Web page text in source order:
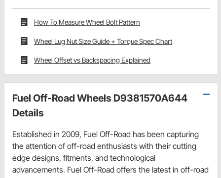
How To Measure Wheel Bolt Pattern
Wheel Lug Nut Size Guide + Torque Spec Chart
Wheel Offset vs Backspacing Explained
Fuel Off-Road Wheels D9381570A644
Details
Established in 2009, Fuel Off-Road has been capturing
the attention of off-road enthusiasts with their cutting
edge designs, fitments, and technological
advancements. Fuel Off-Road offers the latest in off-road